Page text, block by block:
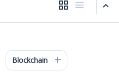
Blockchain